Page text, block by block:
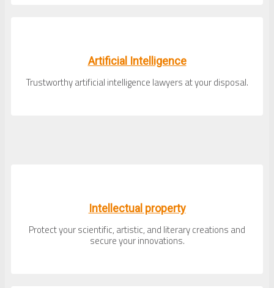
Artificial Intelligence
Trustworthy artificial intelligence lawyers at your disposal.
Intellectual property
Protect your scientific, artistic, and literary creations and
secure your innovations.